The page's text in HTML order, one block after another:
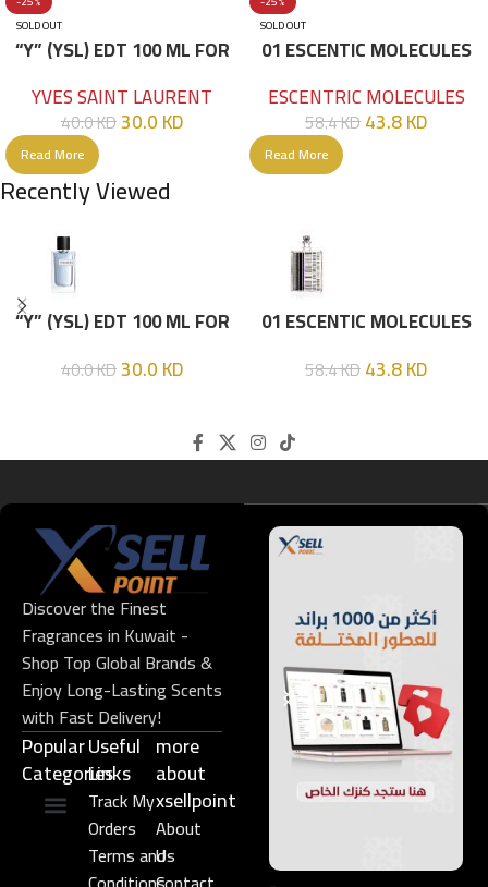
SOLD OUT
“Y” (YSL) EDT 100 ML FOR
YVES SAINT LAURENT
40.0KD30.0KD
Read More
SOLD OUT
01 ESCENTIC MOLECULES
ESCENTRIC MOLECULES
58.4KD43.8KD
Read More
Recently Viewed
“Y” (YSL) EDT 100 ML FOR
40.0KD30.0KD
01 ESCENTIC MOLECULES
58.4KD43.8KD
Discover the Finest
Fragrances in Kuwait -
Shop Top Global Brands &
Enjoy Long-Lasting Scents
with Fast Delivery!
Popular
Categories
Useful
Links​
Track My
Orders
Terms and
more
about
xsellpoint
About
Us